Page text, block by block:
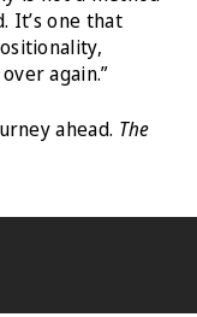
It’s one that
again.”
ahead. The